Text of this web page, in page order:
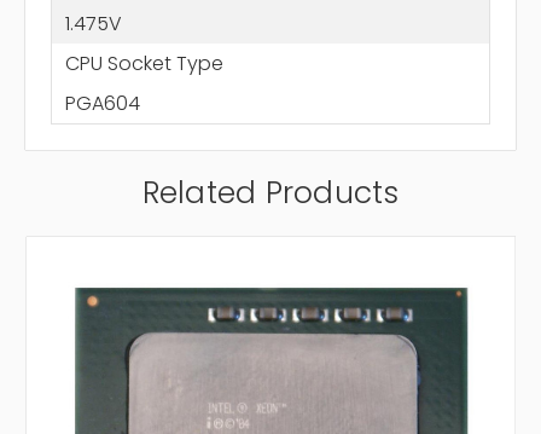
1.475V
CPU Socket Type
PGA604
Related Products